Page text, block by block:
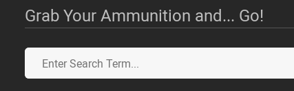
Grab Your Ammunition and... Go!